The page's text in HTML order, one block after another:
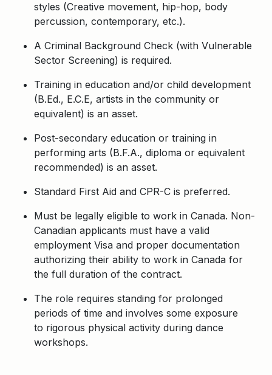
styles (Creative movement, hip-hop, body
percussion, contemporary, etc.).
A Criminal Background Check (with Vulnerable
Sector Screening) is required.
Training in education and/or child development
(B.Ed., E.C.E, artists in the community or
equivalent) is an asset.
Post-secondary education or training in
performing arts (B.F.A., diploma or equivalent
recommended) is an asset.
Standard First Aid and CPR-C is preferred.
Must be legally eligible to work in Canada. Non-
Canadian applicants must have a valid
employment Visa and proper documentation
authorizing their ability to work in Canada for
the full duration of the contract.
The role requires standing for prolonged
periods of time and involves some exposure
to rigorous physical activity during dance
workshops.